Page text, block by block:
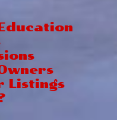
Listings